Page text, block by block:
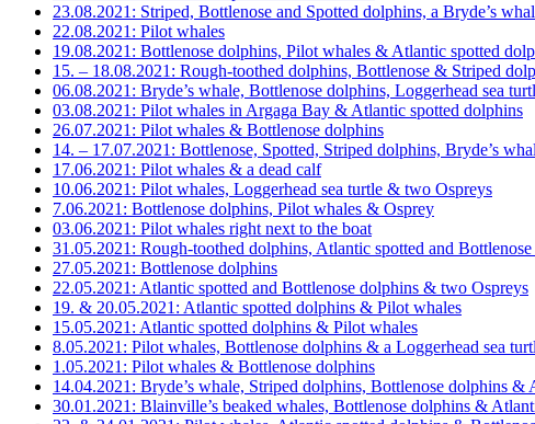
23.08.2021: Striped, Bottlenose and Spotted dolphins, a Bryde’s
22.08.2021: Pilot whales
19.08.2021: Bottlenose dolphins, Pilot whales & Atlantic spotted
15. – 18.08.2021: Rough-toothed dolphins, Bottlenose & Striped
06.08.2021: Bryde’s whale, Bottlenose dolphins, Loggerhead sea
03.08.2021: Pilot whales in Argaga Bay & Atlantic spotted dolphins
26.07.2021: Pilot whales & Bottlenose dolphins
14. – 17.07.2021: Bottlenose, Spotted, Striped dolphins, Bryde’s
17.06.2021: Pilot whales & a dead calf
10.06.2021: Pilot whales, Loggerhead sea turtle & two Ospreys
7.06.2021: Bottlenose dolphins, Pilot whales & Osprey
03.06.2021: Pilot whales right next to the boat
31.05.2021: Rough-toothed dolphins, Atlantic spotted and
27.05.2021: Bottlenose dolphins
22.05.2021: Atlantic spotted and Bottlenose dolphins & two Ospreys
19. & 20.05.2021: Atlantic spotted dolphins & Pilot whales
15.05.2021: Atlantic spotted dolphins & Pilot whales
8.05.2021: Pilot whales, Bottlenose dolphins & a Loggerhead sea
1.05.2021: Pilot whales & Bottlenose dolphins
14.04.2021: Bryde’s whale, Striped dolphins, Bottlenose dolphins &
30.01.2021: Blainville’s beaked whales, Bottlenose dolphins &